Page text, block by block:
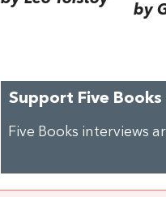
by
Support Five Books
Five Books interviews